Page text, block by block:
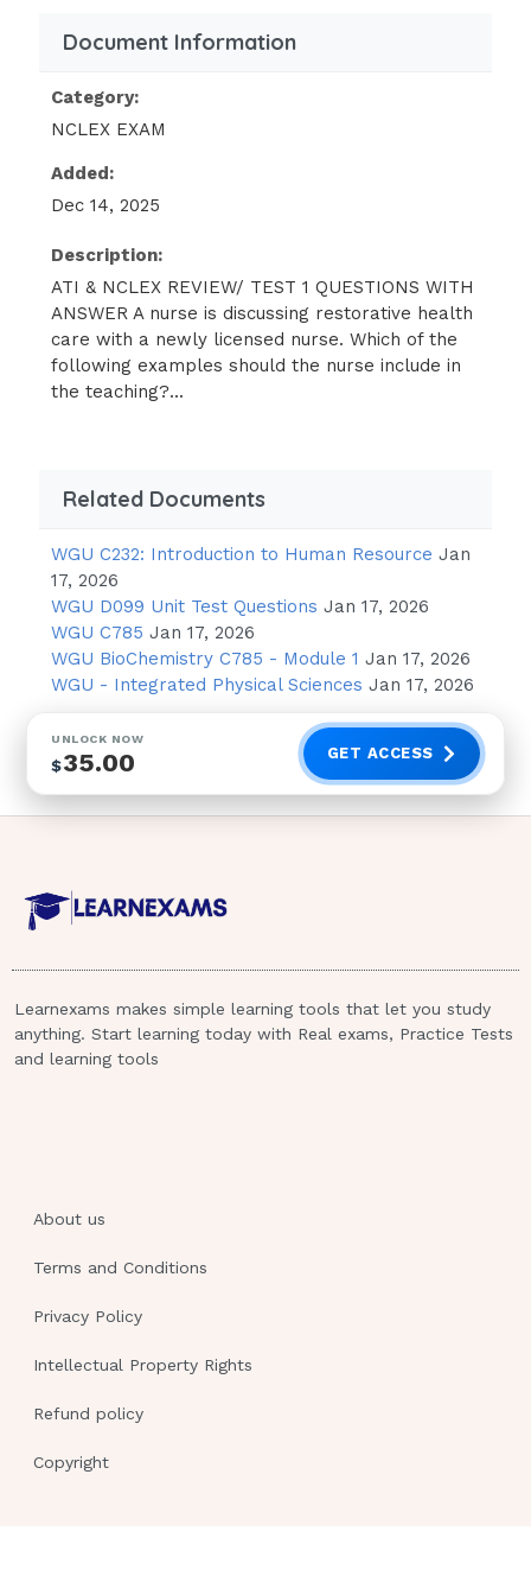
and agencies comply with state
A nurse is explaining the various levels of
health care services to a group of newly
examples of care or care settings should the
nurse classify as tertiary? (Select all that
apply)
Intensive Care Unit
Oncology Treatment Centers
Home Health Care - ANSWER Intensive
Oncology treatment Centers Burn
Center Tertiary Care involves the
provision of specialized and highly
technical care.A nurse is caring for a
group of clients on a medical-surgical
care needs should the nurse initiate a
referral for a social worker?(Select all
that apply)
A client ask about community
child baptized before surgery
A client request an electric wheelchair
resources available for older adults A
client who request an electric
nurse is acquainting a group of newly
various members of the health care
Document Information
Category:
NCLEX EXAM
Added:
Dec 14, 2025
Description:
ATI & NCLEX REVIEW/ TEST 1 QUESTIONS WITH
ANSWER A nurse is discussing restorative health
care with a newly licensed nurse. Which of the
following examples should the nurse include in
the teaching?...
Related Documents
WGU C232: Introduction to Human Resource Jan
17, 2026
WGU D099 Unit Test Questions Jan 17, 2026
WGU C785 Jan 17, 2026
WGU BioChemistry C785 - Module 1 Jan 17, 2026
WGU - Integrated Physical Sciences Jan 17, 2026
UNLOCK NOW
$35.00 GET ACCESS
Learnexams makes simple learning tools that let you study
anything. Start learning today with Real exams, Practice Tests
and learning tools
About us
Terms and Conditions
Privacy Policy
Intellectual Property Rights
Refund policy
Copyright